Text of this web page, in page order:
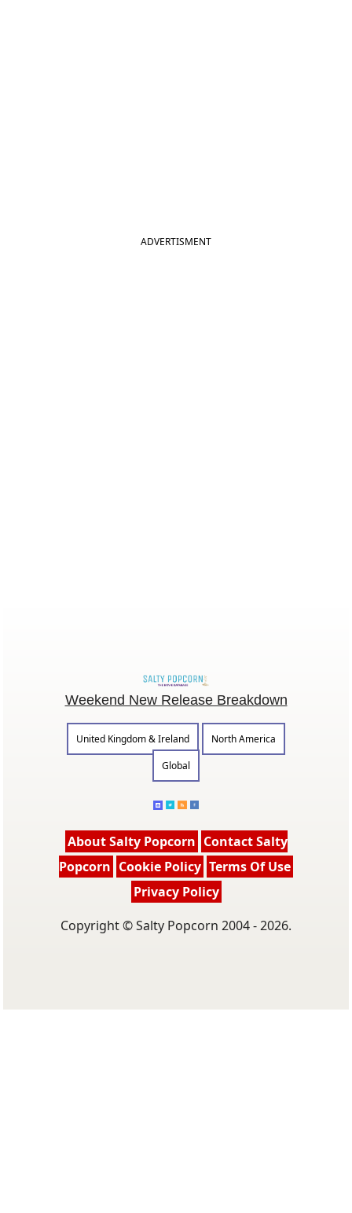
ADVERTISMENT
Weekend New Release Breakdown
United Kingdom & Ireland
North America
Global
About Salty Popcorn Contact Salty
Popcorn Cookie Policy Terms Of Use
Privacy Policy
Copyright © Salty Popcorn 2004 - 2026.